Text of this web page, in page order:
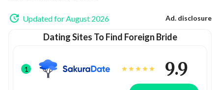
Ad. disclosure
Updated for August 2026
Dating Sites To Find Foreign Bride
1 9.9